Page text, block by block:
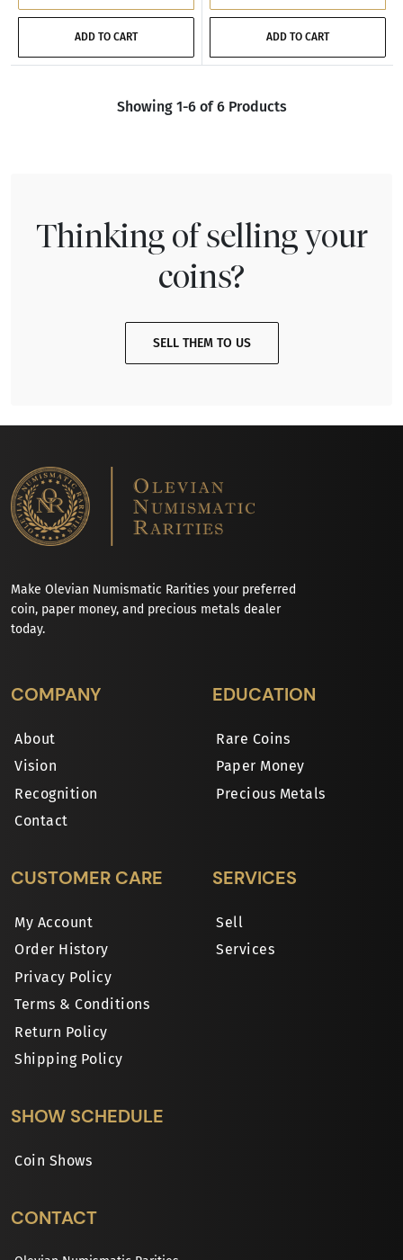
ADD TO CART ADD TO CART
Showing 1-6 of 6 Products
Thinking of selling your
coins?
SELL THEM TO US
Make Olevian Numismatic Rarities your preferred
coin, paper money, and precious metals dealer
today.
COMPANY
About
Vision
Recognition
Contact
EDUCATION
Rare Coins
Paper Money
Precious Metals
CUSTOMER CARE
My Account
Order History
Privacy Policy
Terms & Conditions
Return Policy
Shipping Policy
SERVICES
Sell
Services
SHOW SCHEDULE
Coin Shows
CONTACT